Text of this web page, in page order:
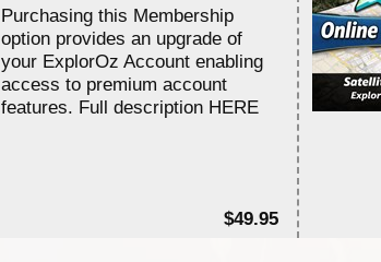
Purchasing this Membership
option provides an upgrade of
your ExplorOz Account enabling
access to premium account
features. Full description HERE
$49.95